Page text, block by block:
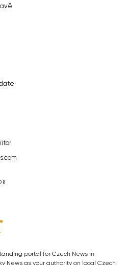
portal for Czech News in
News as your authority on local Czech